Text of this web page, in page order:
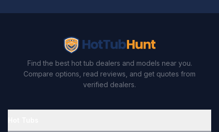
Find the best hot tub dealers and models near you.
Compare options, read reviews, and get quotes from
verified dealers.